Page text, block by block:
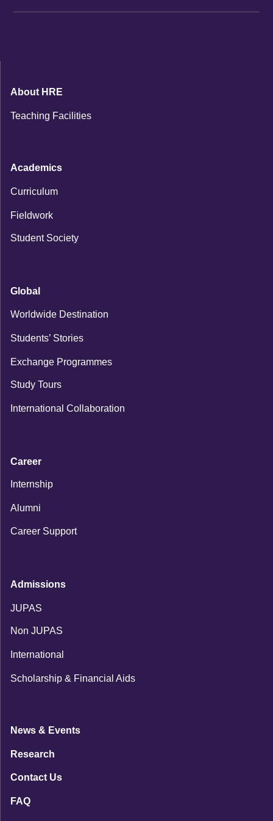
About HRE
Teaching Facilities
Academics
Curriculum
Fieldwork
Student Society
Global
Worldwide Destination
Students’ Stories
Exchange Programmes
Study Tours
International Collaboration
Career
Internship
Alumni
Career Support
Admissions
JUPAS
Non JUPAS
International
Scholarship & Financial Aids
News & Events
Research
Contact Us
FAQ